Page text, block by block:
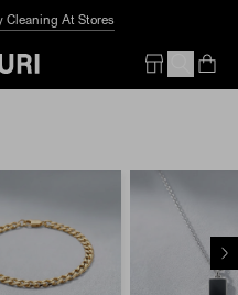
Off More Styles